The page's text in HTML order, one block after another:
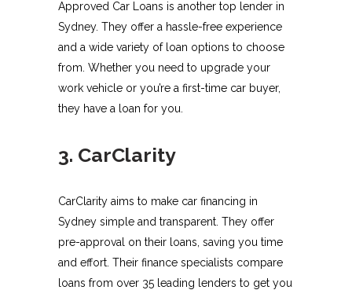
Approved Car Loans is another top lender in
Sydney. They offer a hassle-free experience
and a wide variety of loan options to choose
from. Whether you need to upgrade your
work vehicle or you’re a first-time car buyer,
they have a loan for you.
3. CarClarity
CarClarity aims to make car financing in
Sydney simple and transparent. They offer
pre-approval on their loans, saving you time
and effort. Their finance specialists compare
loans from over 35 leading lenders to get you